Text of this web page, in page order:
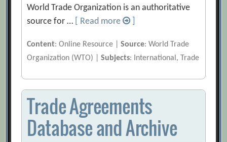
World Trade Organization is an authoritative
source for …
[ Read more
Content: Online Resource |Source: World Trade
Organization (WTO) |Subjects: International, Trade
Trade Agreements
Database and Archive